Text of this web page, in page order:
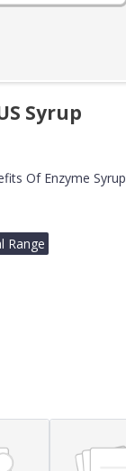
Syrup
Of Enzyme Syrup
Range